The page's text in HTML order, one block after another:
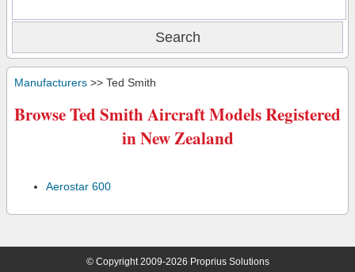
Manufacturers >> Ted Smith
Browse Ted Smith Aircraft Models Registered
in New Zealand
Aerostar 600
© Copyright 2009-2026 Proprius Solutions